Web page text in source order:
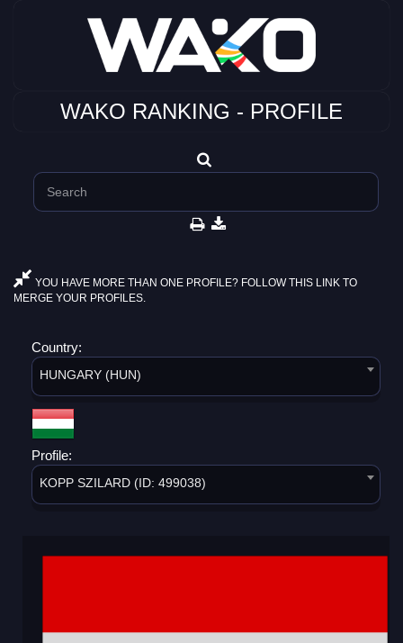
WAKO RANKING - PROFILE
YOU HAVE MORE THAN ONE PROFILE? FOLLOW THIS LINK TO
MERGE YOUR PROFILES.
Country:
HUNGARY (HUN)
Profile:
KOPP SZILARD (ID: 499038)